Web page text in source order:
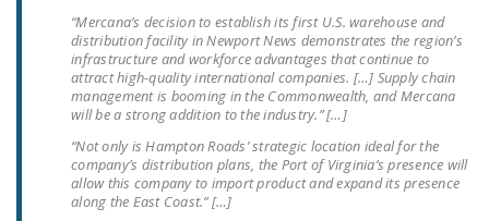
THE NATIONAL
RIGHT TO WORK ACT
NEWS
NRTWC.ORG NEWS
POSTS
NEWSLETTER
“Mercana’s decision to establish its first U.S. warehouse and
distribution facility in Newport News demonstrates the region’s
infrastructure and workforce advantages that continue to
attract high-quality international companies. […] Supply chain
management is booming in the Commonwealth, and Mercana
will be a strong addition to the industry.” […]
“Not only is Hampton Roads’ strategic location ideal for the
company’s distribution plans, the Port of Virginia’s presence will
allow this company to import product and expand its presence
along the East Coast.” […]